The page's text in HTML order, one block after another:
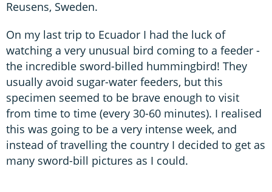
Reusens, Sweden.
On my last trip to Ecuador I had the luck of
watching a very unusual bird coming to a feeder -
the incredible sword-billed hummingbird! They
usually avoid sugar-water feeders, but this
specimen seemed to be brave enough to visit
from time to time (every 30-60 minutes). I realised
this was going to be a very intense week, and
instead of travelling the country I decided to get as
many sword-bill pictures as I could.